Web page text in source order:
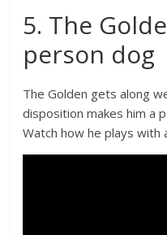
5. The
person dog
The Golden gets along
disposition makes him a
Watch how he plays with